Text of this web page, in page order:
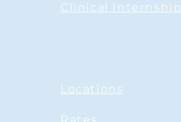
Clinical Internship
Locations